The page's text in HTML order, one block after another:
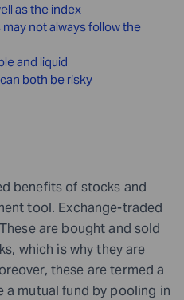
as the index
not always follow the
and liquid
both be risky
benefits of stocks and
tool. Exchange-traded
are bought and sold
which is why they are
these are termed a
a mutual fund by pooling in